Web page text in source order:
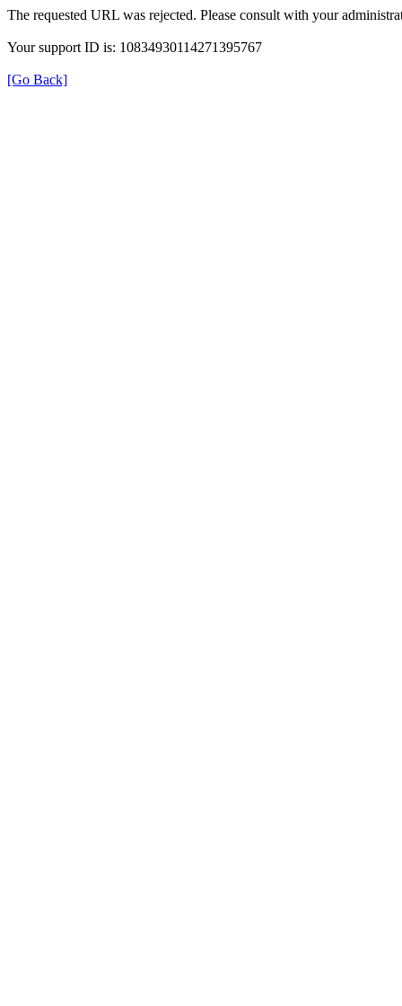
The requested URL was rejected. Please consult with your
Your support ID is: 10834930114271395767
[Go Back]